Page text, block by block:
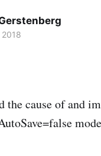
the cause of and